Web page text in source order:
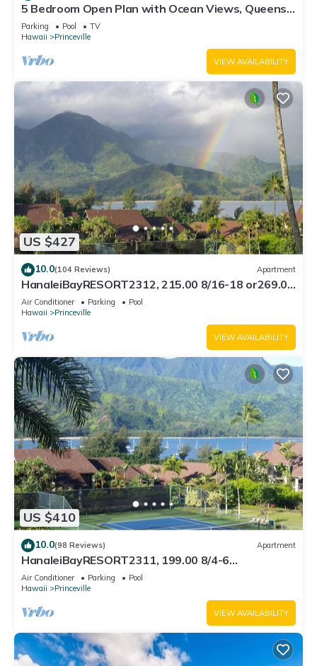
5 Bedroom Open Plan with Ocean Views, Queens
Bath, Bali Hai, and Golf Course
Parking Pool
TV
Hawaii
Princeville
VIEW AVAILABILITY
US $427
10.0(104 Reviews) Apartment
HanaleiBayRESORT2312, 215.00 8/16-18 or269.00
8/22-26BlowOutSalBeachFront 10Star
Air Conditioner Parking
Pool
Hawaii
Princeville
VIEW AVAILABILITY
US $410
10.0(98 Reviews) Apartment
HanaleiBayRESORT2311, 199.00 8/4-6
BlowOutSaleBeachFront 10 Stars! AmazingView!
Air Conditioner Parking
Pool
Hawaii
Princeville
VIEW AVAILABILITY